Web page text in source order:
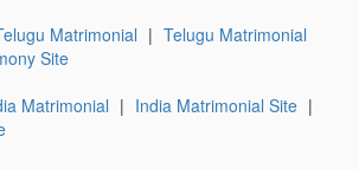
Matrimonial | Telugu Matrimonial
Site
Matrimonial | India Matrimonial Site |